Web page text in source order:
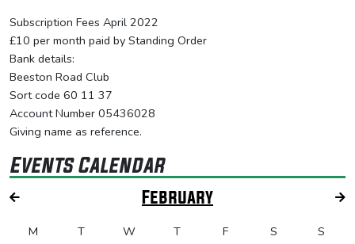
Subscription Fees April 2022
£10 per month paid by Standing Order
Bank details:
Beeston Road Club
Sort code 60 11 37
Account Number 05436028
Giving name as reference.
Events Calendar
February
M T W T F S S